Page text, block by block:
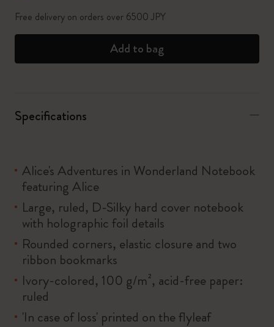
Free delivery on orders over 6500 JPY
Add to bag
Specifications
Alice's Adventures in Wonderland Notebook
featuring Alice
Large, ruled, D-Silky hard cover notebook
with holographic foil details
Rounded corners, elastic closure and two
ribbon bookmarks
Ivory-colored, 100 g/m², acid-free paper:
ruled
'In case of loss' printed on the flyleaf